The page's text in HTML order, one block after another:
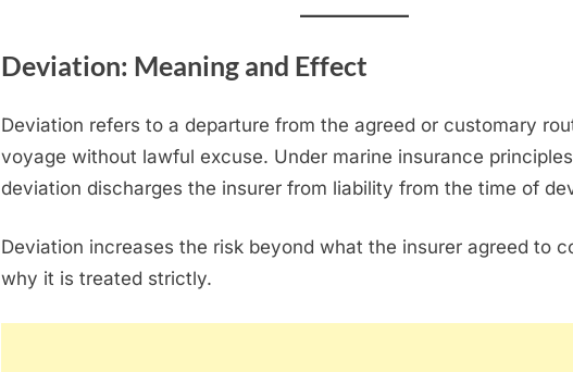
Deviation: Meaning and Effect
Deviation refers to a departure from the agreed or customary
voyage without lawful excuse. Under marine insurance
deviation discharges the insurer from liability from the time of
Deviation increases the risk beyond what the insurer agreed to
why it is treated strictly.